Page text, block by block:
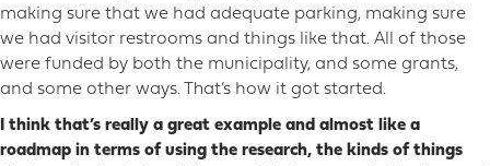
making sure that we had adequate parking, making sure
we had visitor restrooms and things like that. All of those
were funded by both the municipality, and some grants,
and some other ways. That’s how it got started.
I think that’s really a great example and almost like a
roadmap in terms of using the research, the kinds of things